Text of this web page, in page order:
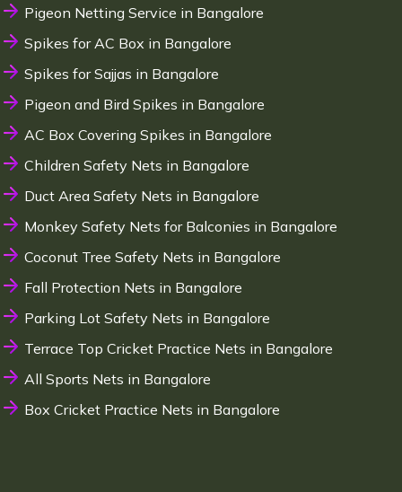
Pigeon Netting Service in Bangalore
Spikes for AC Box in Bangalore
Spikes for Sajjas in Bangalore
Pigeon and Bird Spikes in Bangalore
AC Box Covering Spikes in Bangalore
Children Safety Nets in Bangalore
Duct Area Safety Nets in Bangalore
Monkey Safety Nets for Balconies in Bangalore
Coconut Tree Safety Nets in Bangalore
Fall Protection Nets in Bangalore
Parking Lot Safety Nets in Bangalore
Terrace Top Cricket Practice Nets in Bangalore
All Sports Nets in Bangalore
Box Cricket Practice Nets in Bangalore